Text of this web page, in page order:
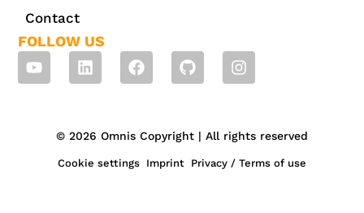
Contact
FOLLOW US
© 2026 Omnis Copyright | All rights reserved
Cookie settings Imprint Privacy / Terms of use